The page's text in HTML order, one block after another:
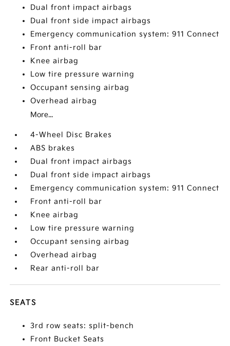
Dual front impact airbags
Dual front side impact airbags
Emergency communication system: 911 Connect
Front anti-roll bar
Knee airbag
Low tire pressure warning
Occupant sensing airbag
Overhead airbag
More...
4-Wheel Disc Brakes
ABS brakes
Dual front impact airbags
Dual front side impact airbags
Emergency communication system: 911 Connect
Front anti-roll bar
Knee airbag
Low tire pressure warning
Occupant sensing airbag
Overhead airbag
Rear anti-roll bar
SEATS
3rd row seats: split-bench
Front Bucket Seats